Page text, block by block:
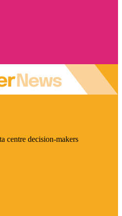
centre decision-makers